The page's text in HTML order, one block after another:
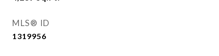
MLS® ID
1319956